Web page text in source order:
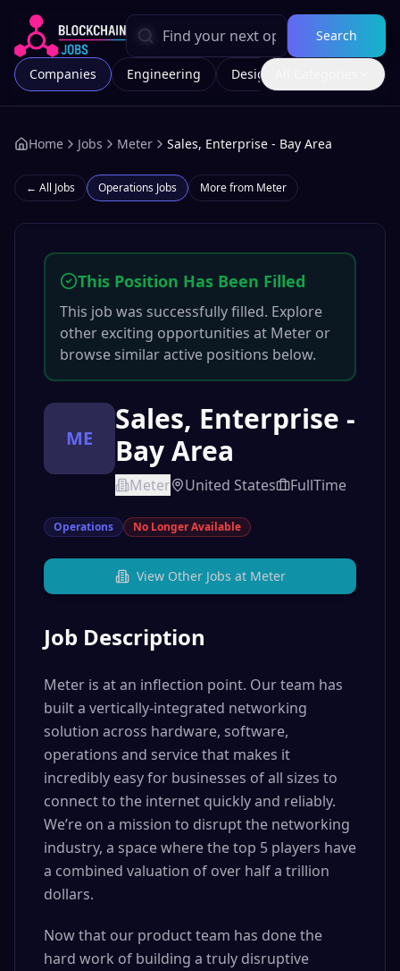
Search
Companies Engineering Design
Home Jobs Meter Sales, Enterprise - Bay Area
← All Jobs Operations Jobs More from Meter
This Position Has Been Filled
This job was successfully filled. Explore
other exciting opportunities at Meter or
browse similar active positions below.
ME
Sales, Enterprise -
Bay Area
Meter United States FullTime
Operations No Longer Available
View Other Jobs at Meter
Job Description
Meter is at an inflection point. Our team has
built a vertically-integrated networking
solution across hardware, software,
operations and service that makes it
incredibly easy for businesses of all sizes to
connect to the internet quickly and reliably.
We’re on a mission to disrupt the networking
industry, a space where the top 5 players have
a combined valuation of over half a trillion
dollars.
Now that our product team has done the
hard work of building a truly disruptive